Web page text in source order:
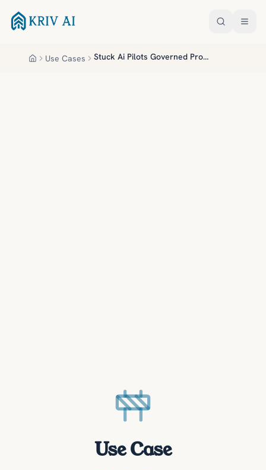
HomeUse Cases Stuck Ai Pilots Governed Production
Use Case